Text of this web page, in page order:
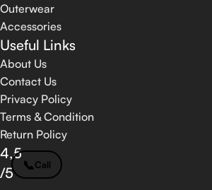
Outerwear
Accessories
Useful Links
About Us
Contact Us
Privacy Policy
Terms & Condition
Return Policy
4,5
/5
📞Call